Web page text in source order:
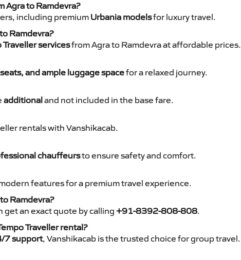
Agra to Ramdevra?
including premium Urbania modelsfor luxury travel.
Ramdevra?
servicesfrom Agra to Ramdevra at affordable prices.
and ample luggage spacefor a relaxed journey.
additionaland not included in the base fare.
rentals with Vanshikacab.
chauffeursto ensure safety and comfort.
features for a premium travel experience.
Ramdevra?
get an exact quote by calling +91-8392-808-808.
Traveller rental?
7 support, Vanshikacab is the trusted choice for group travel.